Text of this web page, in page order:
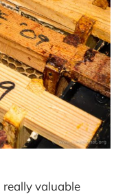
really valuable